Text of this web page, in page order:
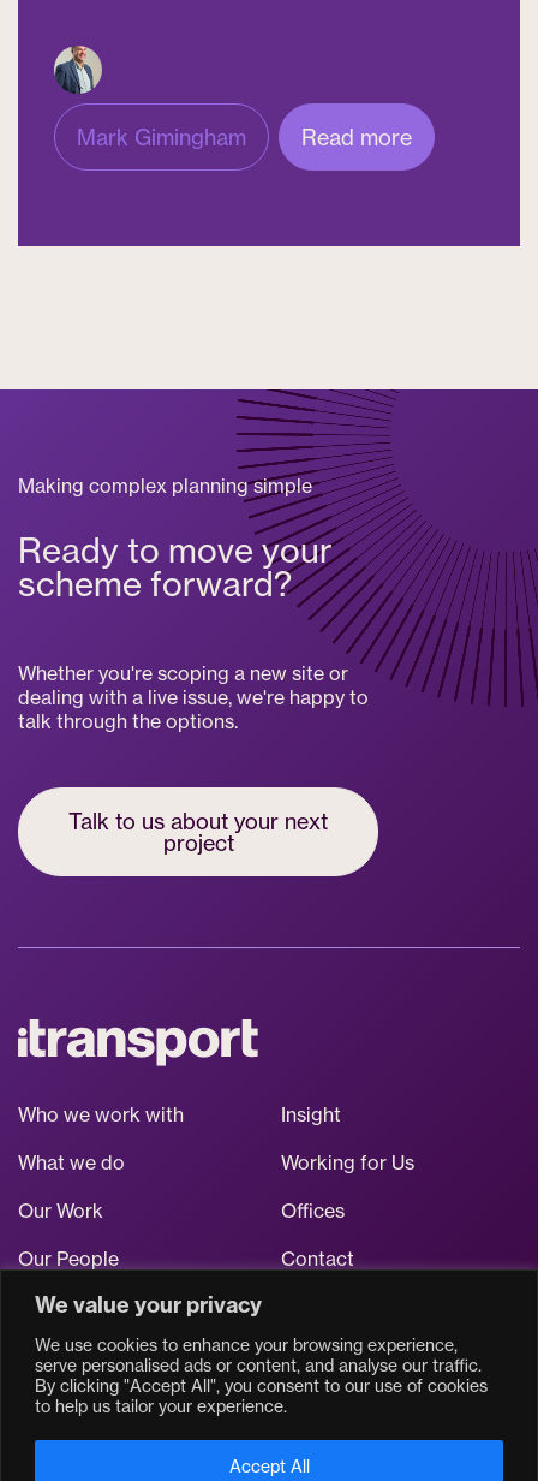
We value your privacy
We use cookies to enhance your browsing experience,
serve personalised ads or content, and analyse our traffic.
By clicking "Accept All", you consent to our use of cookies
to help us tailor your experience.
Accept All
Mark Gimingham Read more
Making complex planning simple
Ready to move your
scheme forward?
Whether you're scoping a new site or
dealing with a live issue, we're happy to
talk through the options.
Talk to us about your next
project
Who we work with
What we do
Our Work
Our People
Insight
Working for Us
Offices
Contact
Stay up to date